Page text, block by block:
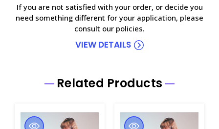
If you are not satisfied with your order, or decide you
need something different for your application, please
consult our policies.
VIEW DETAILS
Related Products